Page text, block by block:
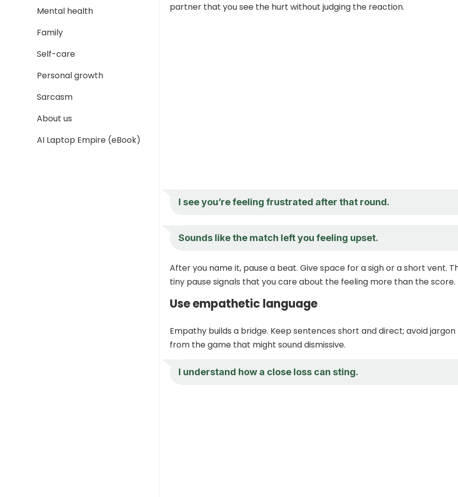
Mental health
Family
Self-care
Personal growth
Sarcasm
About us
AI Laptop Empire (eBook)
partner that you see the hurt without judging the reaction.
I see you’re feeling frustrated after that round.
Sounds like the match left you feeling upset.
After you name it, pause a beat. Give space for a sigh or a short vent.
tiny pause signals that you care about the feeling more than the score.
Use empathetic language
Empathy builds a bridge. Keep sentences short and direct; avoid jargon
from the game that might sound dismissive.
I understand how a close loss can sting.